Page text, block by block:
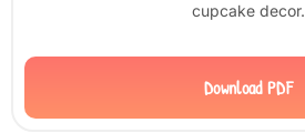
cupcake decor.
Download PDF